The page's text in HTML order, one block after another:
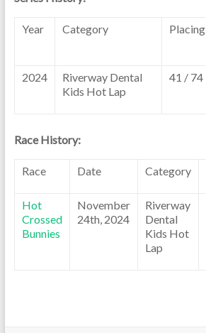
Year Category Placing
2024
Riverway Dental
Kids Hot Lap
41 / 74
Race History:
Race Date Category
Hot
Crossed
Bunnies
November
24th, 2024
Riverway
Dental
Kids Hot
Lap